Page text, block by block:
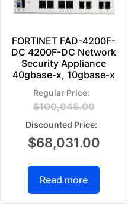
FORTINET FAD-4200F-
DC 4200F-DC Network
Security Appliance
40gbase-x, 10gbase-x
$100,045.00
$68,031.00
Read more